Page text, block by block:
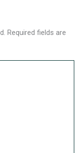
Required fields are